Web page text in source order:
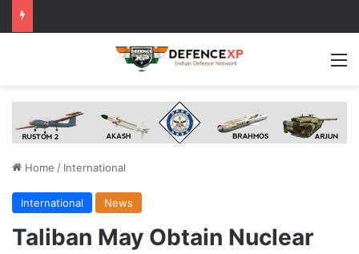
Home / International
International News
Taliban May Obtain Nuclear